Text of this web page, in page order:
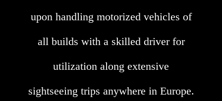
upon handling motorized vehicles of
all builds with a skilled driver for
utilization along extensive
sightseeing trips anywhere in Europe.